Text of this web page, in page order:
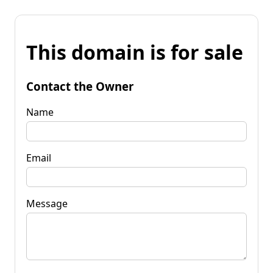
This domain is for sale
Contact the Owner
Name
Email
Message